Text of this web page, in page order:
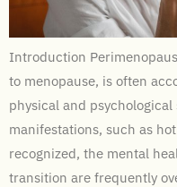
Introduction
to menopause, is often
physical and
manifestations, such as
recognized, the mental
transition are frequently